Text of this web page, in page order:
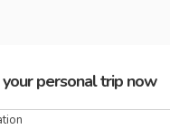
personal trip now